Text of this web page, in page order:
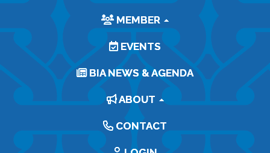
MEMBER
EVENTS
BIA NEWS & AGENDA
ABOUT
CONTACT